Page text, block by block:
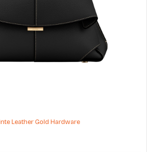
Leather Gold Hardware